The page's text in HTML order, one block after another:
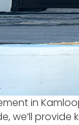
in
we’ll